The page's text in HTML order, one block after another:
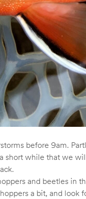
before 9am.
short while that we
and beetles in
a bit, and look